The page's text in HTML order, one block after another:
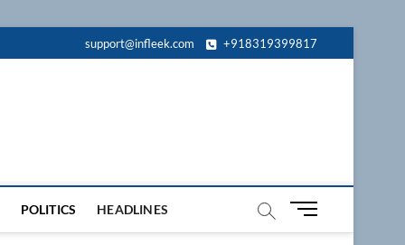
support@infleek.com +918319399817
POLITICS HEADLINES
M